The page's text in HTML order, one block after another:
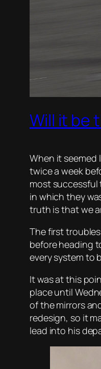
Will it be
When it
twice a week
most successful
in which they
truth is that we
The first
before heading
every system to
It was at this
place until
of the mirrors
redesign, so it
lead into his